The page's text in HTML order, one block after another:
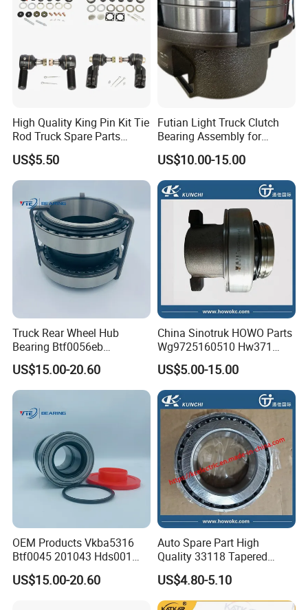
High Quality King Pin Kit Tie
Rod Truck Spare Parts
Bj130
US$5.50
Futian Light Truck Clutch
Bearing Assembly for
Reliable Performance
US$10.00-15.00
Truck Rear Wheel Hub
Bearing Btf0056eb
03434365000 564734.
H195 Vkba5549
US$15.00-20.60
China Sinotruk HOWO Parts
Wg9725160510 Hw371
Clutch Release Bearing
US$5.00-15.00
OEM Products Vkba5316
Btf0045 201043 Hds001
Hur040-10 Truck Wheel Hub
Bearing
US$15.00-20.60
Auto Spare Part High
Quality 33118 Tapered
Roller Bearing Truck Part
US$4.80-5.10